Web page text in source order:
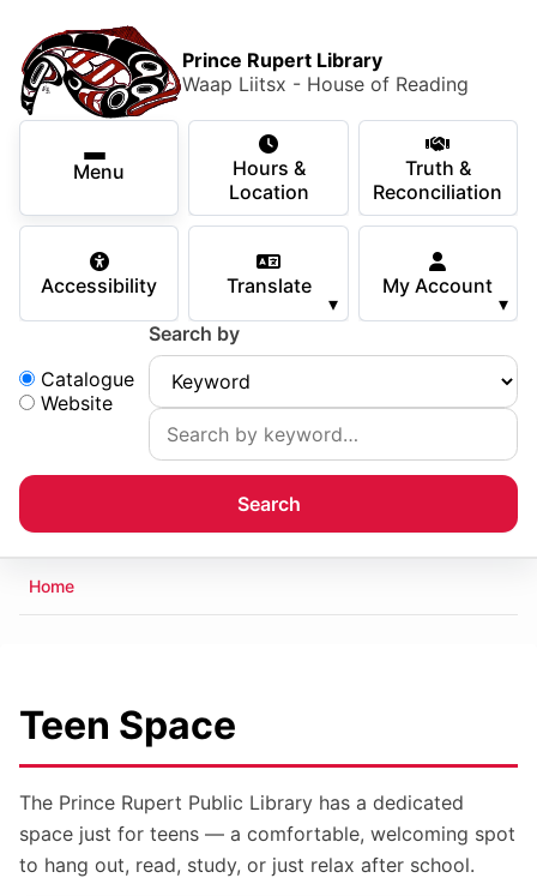
main
content
Skip
search
Prince Rupert Library
Waap Liitsx - House of Reading
Menu
Secondary Navigation
Hours &
Location
Truth &
Reconciliation
Accessibility Translate
▾
My Account
▾
Search:
Catalogue
Website
Search by
Main Menu
×
Using the Library
Services
Children & Teens
Breadcrumb
Home
Teen Space
The Prince Rupert Public Library has a dedicated
space just for teens — a comfortable, welcoming spot
to hang out, read, study, or just relax after school.